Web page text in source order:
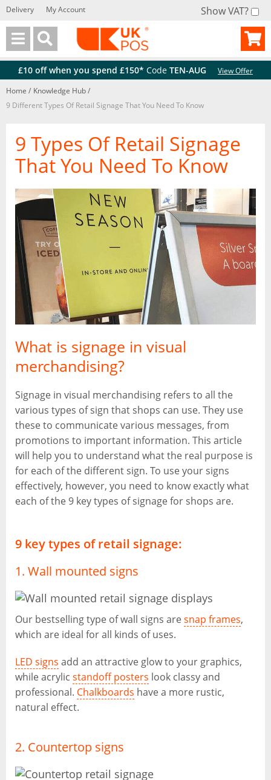
Show VAT?
Delivery My Account
£10 off when you spend £150* Code TEN-AUG
View Offer
Home / Knowledge Hub/
9 Different Types Of Retail Signage That You Need To Know
9 Types Of Retail Signage
That You Need To Know
What is signage in visual
merchandising?
Signage in visual merchandising refers to all the
various types of sign that shops can use. They use
these to communicate various messages, from
promotions to important information. This article
will help you to understand what the real purpose is
for each of the different sign. To use your signs
effectively, however, you need to know exactly what
each of the 9 key types of signage for shops are.
9 key types of retail signage:
1. Wall mounted signs
Our bestselling type of wall signs are snap frames,
which are ideal for all kinds of uses.
LED signs add an attractive glow to your graphics,
while acrylic standoff posters look classy and
professional. Chalkboards have a more rustic,
natural effect.
2. Countertop signs
Back
Back